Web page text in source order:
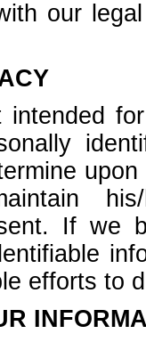
our
intended
his/
If we
efforts to